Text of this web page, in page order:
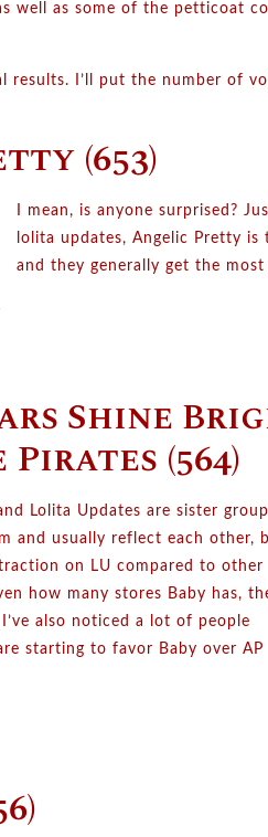
well as some of the petticoat
results. I’ll put the number of
(653)
I mean, is anyone surprised?
lolita updates, Angelic Pretty
and they generally get the
Shine
(564)
Lolita Updates are sister
and usually reflect each other,
on LU compared to other
how many stores Baby has,
also noticed a lot of people
starting to favor Baby over AP